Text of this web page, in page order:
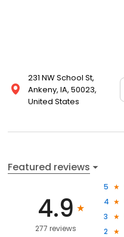
231 NW School St,
Ankeny, IA, 50023,
United States
Featured reviews
4.9
277 reviews
5
4
3
2